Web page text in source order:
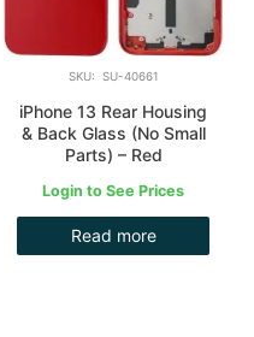
SKU: SU-40661
iPhone 13 Rear Housing
& Back Glass (No Small
Parts) – Red
Login to See Prices
Read more